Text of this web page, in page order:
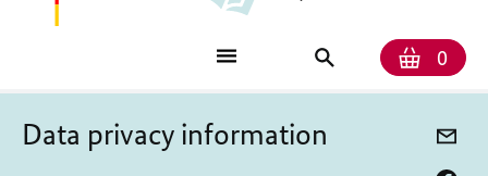
Search
publications
0
Data privacy information